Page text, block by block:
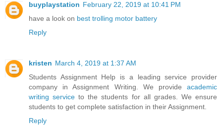
buyplaystation February 22, 2019 at 10:41 PM
have a look on best trolling motor battery
Reply
kristen March 4, 2019 at 1:37 AM
Students Assignment Help is a leading service provider
company in Assignment Writing. We provide academic
writing service to the students for all grades. We ensure
students to get complete satisfaction in their Assignment.
Reply